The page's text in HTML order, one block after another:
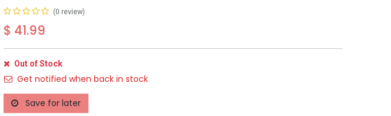
(0 review)
$ 41.99
Out of Stock
Get notified when back in stock
Save for later